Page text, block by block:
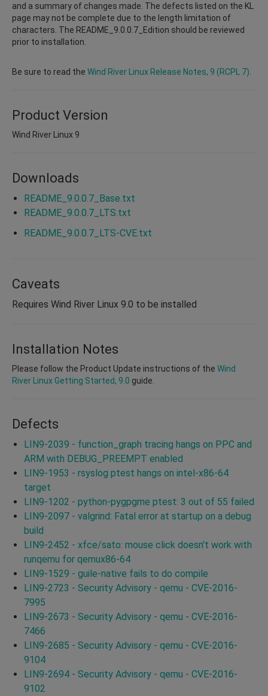
and a summary of changes made. The defects listed on the KL
page may not be complete due to the length limitation of
characters. The README_9.0.0.7_Edition should be reviewed
prior to installation.
Be sure to read the Wind River Linux Release Notes, 9 (RCPL 7)
Product Version
Wind River Linux 9
Downloads
README_9.0.0.7_Base.txt
README_9.0.0.7_LTS.txt
README_9.0.0.7_LTS-CVE.txt
Caveats
Requires Wind River Linux 9.0 to be installed
Installation Notes
Please follow the Product Update instructions of the Wind
River Linux Getting Started, 9.0 guide.
Defects
LIN9-2039 - function_graph tracing hangs on PPC and
ARM with DEBUG_PREEMPT enabled
LIN9-1953 - rsyslog ptest hangs on intel-x86-64
target
LIN9-1202 - python-pygpgme ptest: 3 out of 55 failed
LIN9-2097 - valgrind: Fatal error at startup on a debug
build
LIN9-2452 - xfce/sato: mouse click doesn't work with
runqemu for qemux86-64
LIN9-1529 - guile-native fails to do compile
LIN9-2723 - Security Advisory - qemu - CVE-2016-
7995
LIN9-2673 - Security Advisory - qemu - CVE-2016-
7466
LIN9-2685 - Security Advisory - qemu - CVE-2016-
9104
LIN9-2694 - Security Advisory - qemu - CVE-2016-
9102